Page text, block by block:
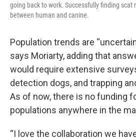
going back to work. Successfully finding scat
between human and canine.
Population trends are
says Moriarty, adding that
would require extensive
detection dogs, and trapping
As of now, there is no funding
populations anywhere in the
“I love the collaboration we